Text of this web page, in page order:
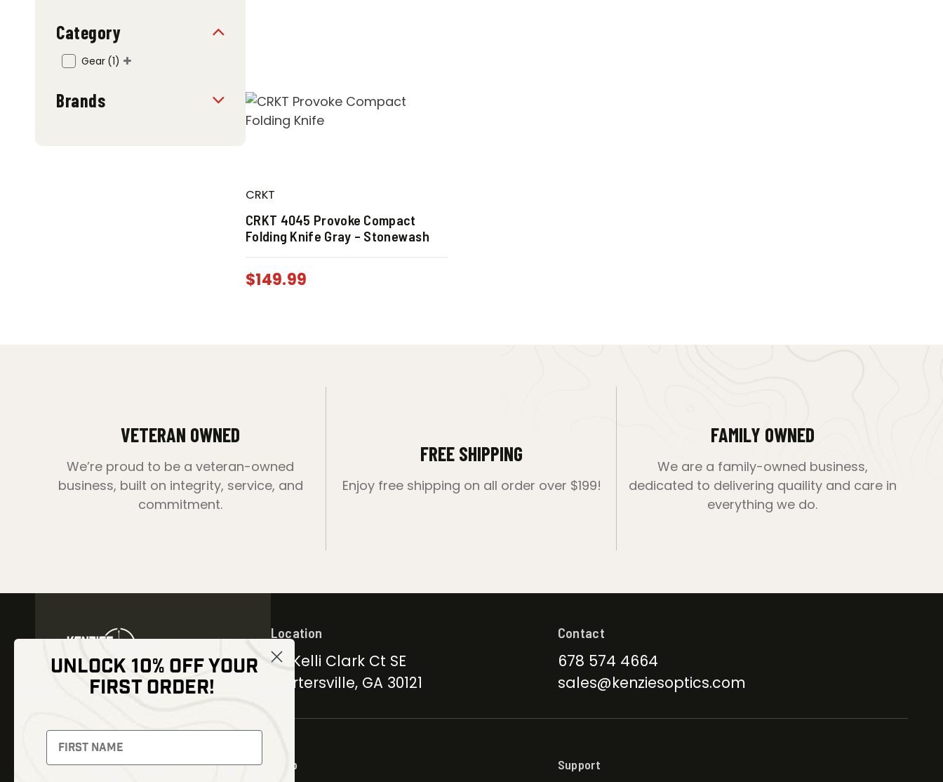
Category
Gear (1)
Brands
CRKT
CRKT 4045 Provoke Compact
Folding Knife Gray – Stonewash
$149.99
VETERAN OWNED
We’re proud to be a veteran-owned
business, built on integrity, service, and
commitment.
FREE SHIPPING
Enjoy free shipping on all order over $199!
FAMILY OWNED
We are a family-owned business,
dedicated to delivering quaility and care in
everything we do.
Signup to receive exclusive
offers and latest news
Location
30 Kelli Clark Ct SE
Cartersville, GA 30121
Contact
678 574 4664
sales@kenziesoptics.com
Shop Support
UNLOCK 10% OFF YOUR
FIRST ORDER!